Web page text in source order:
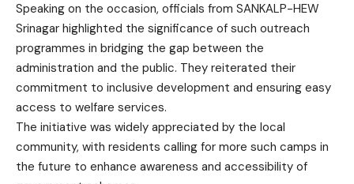
Speaking on the occasion, officials from SANKALP-HEW
Srinagar highlighted the significance of such outreach
programmes in bridging the gap between the
administration and the public. They reiterated their
commitment to inclusive development and ensuring easy
access to welfare services.
The initiative was widely appreciated by the local
community, with residents calling for more such camps in
the future to enhance awareness and accessibility of